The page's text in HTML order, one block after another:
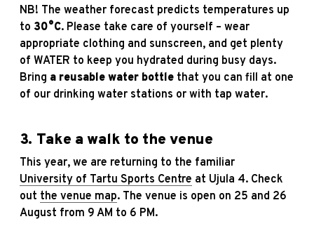
NB! The weather forecast predicts temperatures up
to 30°C. Please take care of yourself – wear
appropriate clothing and sunscreen, and get plenty
of WATER to keep you hydrated during busy days.
Bring a reusable water bottle that you can fill at one
of our drinking water stations or with tap water.
3. Take a walk to the venue
This year, we are returning to the familiar
University of Tartu Sports Centre at Ujula 4. Check
out the venue map. The venue is open on 25 and 26
August from 9 AM to 6 PM.